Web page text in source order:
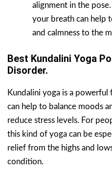
alignment in the
your breath can help
and calmness to the
Best Kundalini Yoga
Disorder.
Kundalini yoga is a
can help to balance moods
reduce stress levels. For
this kind of yoga can be
relief from the highs and
condition.